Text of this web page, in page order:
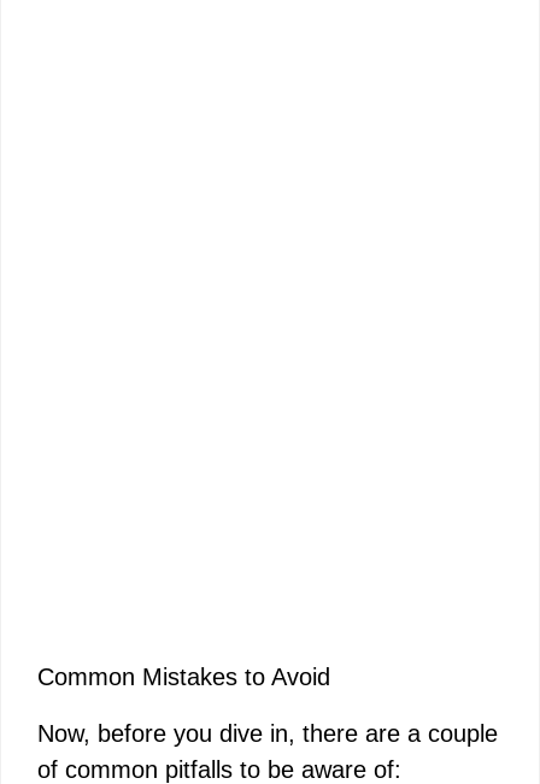
Common Mistakes to Avoid
Now, before you dive in, there are a couple
of common pitfalls to be aware of: